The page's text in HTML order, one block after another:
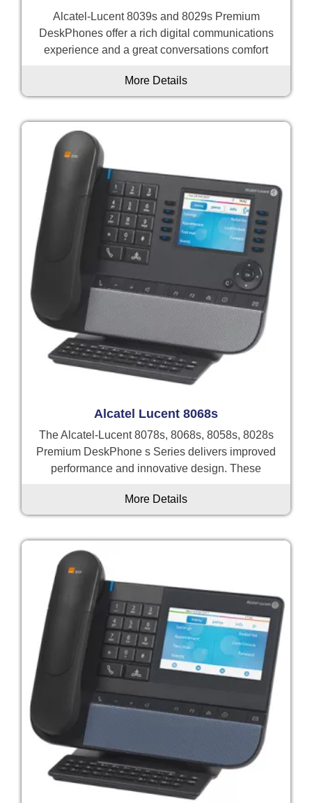
Alcatel-Lucent 8039s and 8029s Premium
DeskPhones offer a rich digital communications
experience and a great conversations comfort
More Details
Alcatel Lucent 8068s
The Alcatel-Lucent 8078s, 8068s, 8058s, 8028s
Premium DeskPhone s Series delivers improved
performance and innovative design. These
More Details